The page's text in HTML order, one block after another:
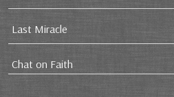
Last Miracle
Chat on Faith